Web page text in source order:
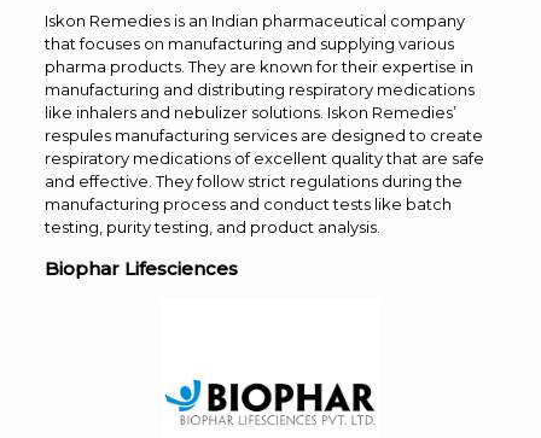
Iskon Remedies is an Indian pharmaceutical company
that focuses on manufacturing and supplying various
pharma products. They are known for their expertise in
manufacturing and distributing respiratory medications
like inhalers and nebulizer solutions. Iskon Remedies’
respules manufacturing services are designed to create
respiratory medications of excellent quality that are safe
and effective. They follow strict regulations during the
manufacturing process and conduct tests like batch
testing, purity testing, and product analysis.
Biophar Lifesciences